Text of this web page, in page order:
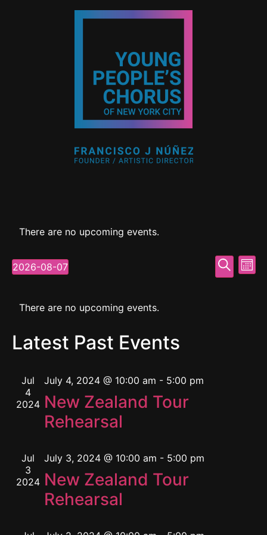
There are no upcoming events.
Search
2026-08-07
Select
Calendar
Events
There are no upcoming events.
Latest Past Events
Jul
4
2024
July 4, 2024 @ 10:00 am - 5:00 pm
New Zealand Tour
Rehearsal
Jul
3
2024
July 3, 2024 @ 10:00 am - 5:00 pm
New Zealand Tour
Rehearsal